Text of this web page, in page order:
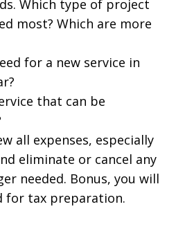
Which type of project
most? Which are more
for a new service in
that can be
all expenses, especially
eliminate or cancel any
needed. Bonus, you will
for tax preparation.